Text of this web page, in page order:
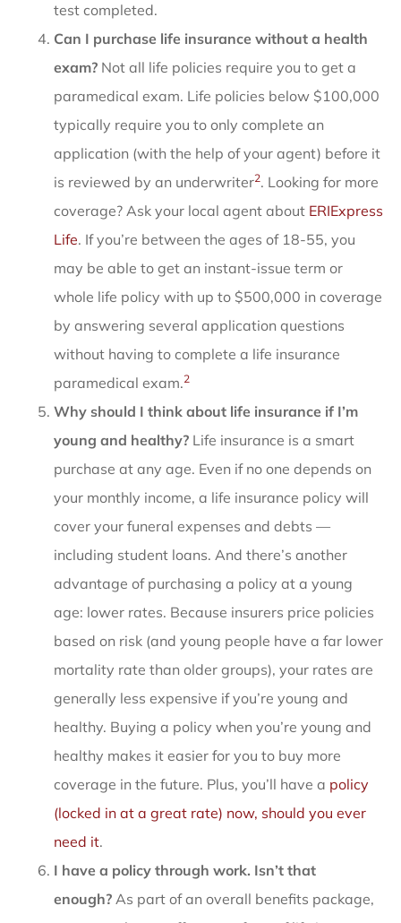
test completed.
Can I purchase life insurance without a health
exam? Not all life policies require you to get a
paramedical exam. Life policies below $100,000
typically require you to only complete an
application (with the help of your agent) before it
is reviewed by an underwriter2. Looking for more
coverage? Ask your local agent about ERIExpress
Life. If you’re between the ages of 18-55, you
may be able to get an instant-issue term or
whole life policy with up to $500,000 in coverage
by answering several application questions
without having to complete a life insurance
paramedical exam.2
Why should I think about life insurance if I’m
young and healthy? Life insurance is a smart
purchase at any age. Even if no one depends on
your monthly income, a life insurance policy will
cover your funeral expenses and debts —
including student loans. And there’s another
advantage of purchasing a policy at a young
age: lower rates. Because insurers price policies
based on risk (and young people have a far lower
mortality rate than older groups), your rates are
generally less expensive if you’re young and
healthy. Buying a policy when you’re young and
healthy makes it easier for you to buy more
coverage in the future. Plus, you’ll have a policy
(locked in at a great rate) now, should you ever
need it.
I have a policy through work. Isn’t that
enough? As part of an overall benefits package,